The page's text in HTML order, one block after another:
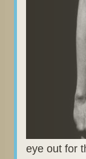
eye out for